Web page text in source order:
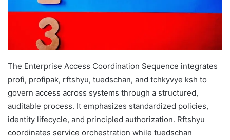
The Enterprise Access Coordination Sequence integrates
profі, profіpak, rftshyu, tuedschan, and tchkyvye ksh to
govern access across systems through a structured,
auditable process. It emphasizes standardized policies,
identity lifecycle, and principled authorization. Rftshyu
coordinates service orchestration while tuedschan